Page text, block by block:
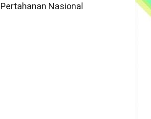
Nasional